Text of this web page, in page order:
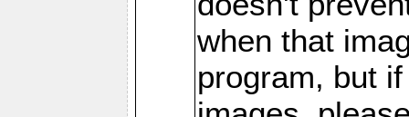
when that
program, but